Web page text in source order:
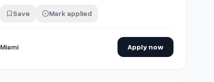
Save Mark applied
Miami Apply now